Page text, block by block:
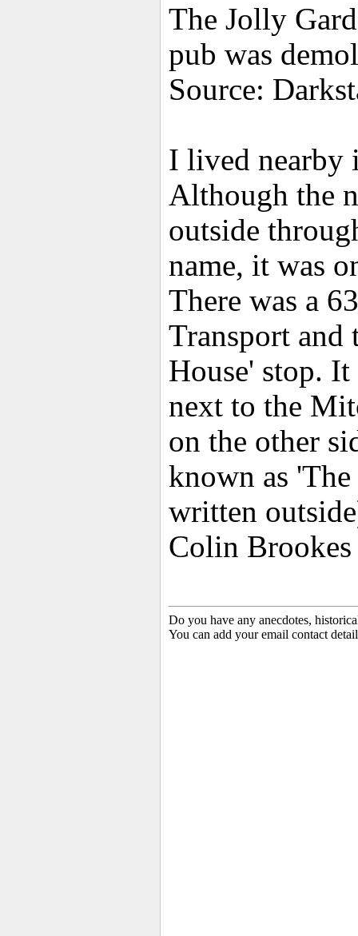
The Jolly
pub was
Source:
I lived nearby
Although the
outside
name, it was
There was a
Transport and
House' stop.
next to the
on the other
known as
written
Colin
Do you have any anecdotes,
You can add your email contact